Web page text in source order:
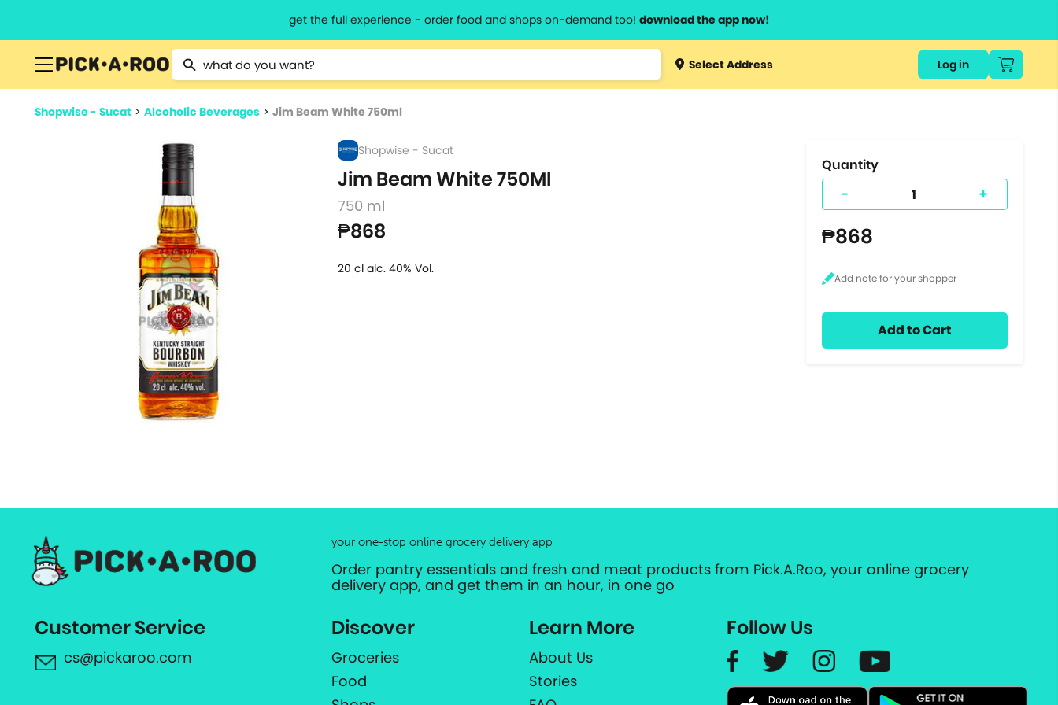
get the full experience - order food and shops on-demand too! download the app now!
Type 2 or more characters for results.
Type 3 orSelect Address Log in
Shopwise - Sucat > Alcoholic Beverages > Jim Beam White 750ml
Shopwise - Sucat
Jim Beam White 750Ml
750 ml
₱868
20 cl alc. 40% Vol.
Quantity
- +
₱868
Add to Cart
your one-stop online grocery delivery app
Order pantry essentials and fresh and meat products from Pick.A.Roo, your online grocery
delivery app, and get them in an hour, in one go
Customer Service
cs@pickaroo.com
Discover
Groceries
Food
Learn More
About Us
Stories
Follow Us